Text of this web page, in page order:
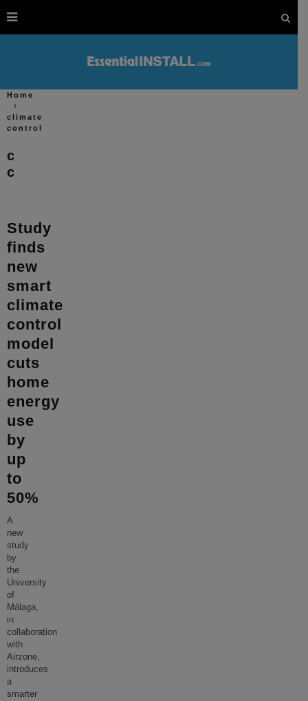
Home
climate
control
climate
control
Study
finds
new
smart
climate
control
model
cuts
home
energy
use
by
up
to
50%
A
new
study
by
the
University
of
Málaga,
in
collaboration
with
Airzone,
introduces
a
smarter